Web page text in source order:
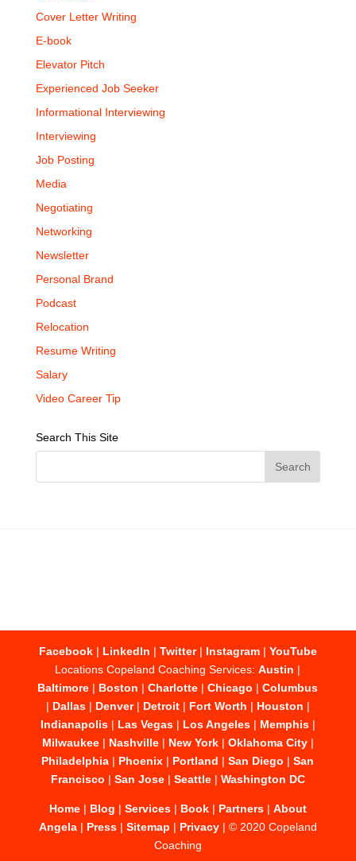
Cover Letter Writing
E-book
Elevator Pitch
Experienced Job Seeker
Informational Interviewing
Interviewing
Job Posting
Media
Negotiating
Networking
Newsletter
Personal Brand
Podcast
Relocation
Resume Writing
Salary
Video Career Tip
Search This Site
Facebook| LinkedIn | Twitter| Instagram| YouTube
Locations Copeland Coaching Services:Austin |
Baltimore | Boston |Charlotte |Chicago |Columbus
| Dallas| Denver| Detroit| Fort Worth | Houston |
Indianapolis| Las Vegas| Los Angeles| Memphis|
Milwaukee| Nashville| New York| Oklahoma City|
Philadelphia | Phoenix | Portland |San Diego |San
Francisco | San Jose| Seattle| Washington DC
Home| Blog | Services| Book| Partners| About
Angela| Press| Sitemap | Privacy| © 2020 Copeland
Coaching